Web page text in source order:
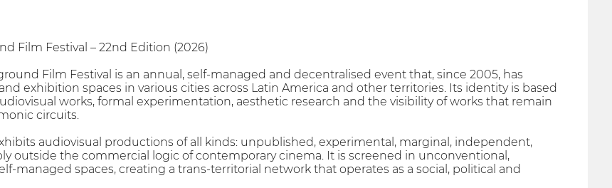
Film Festival – 22nd Edition (2026)
Film Festival is an annual, self-managed and decentralised event that, since 2005, has
exhibition spaces in various cities across Latin America and other territories. Its identity is based
works, formal experimentation, aesthetic research and the visibility of works that remain
circuits.
audiovisual productions of all kinds: unpublished, experimental, marginal, independent,
outside the commercial logic of contemporary cinema. It is screened in unconventional,
managed spaces, creating a trans-territorial network that operates as a social, political and